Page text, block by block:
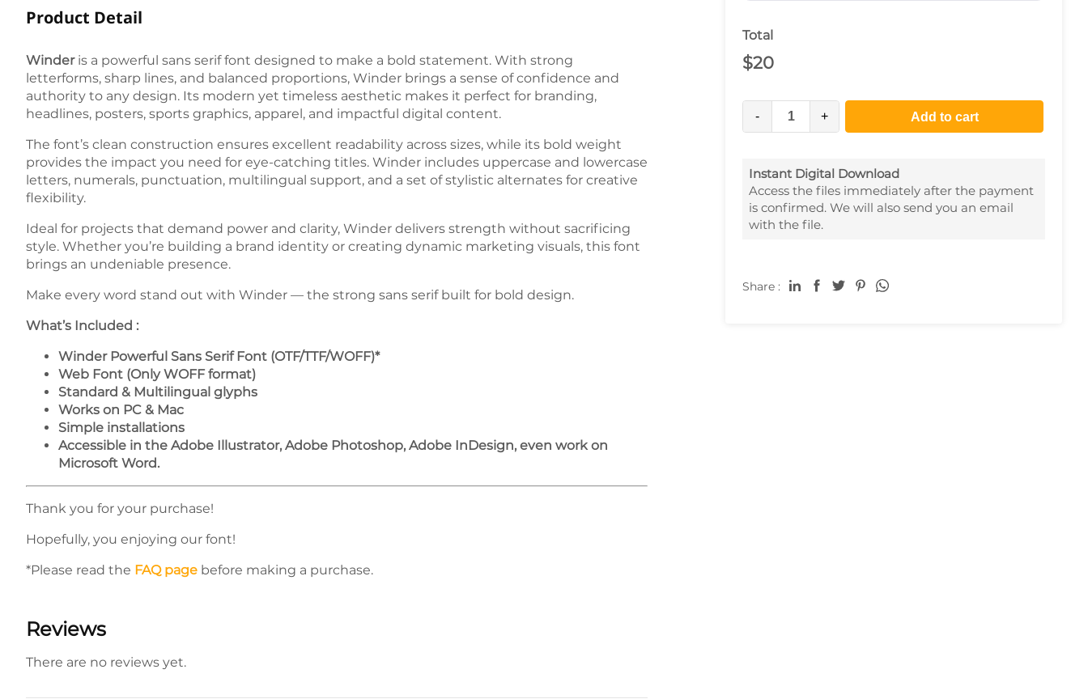
Total
$20
- + Add to cart
Instant Digital Download
Access the files immediately after the payment
is confirmed. We will also send you an email
with the file.
Share :
Product Detail
Winderis a powerful sans serif font designed to make a bold statement. With strong
letterforms, sharp lines, and balanced proportions, Winder brings a sense of confidence and
authority to any design. Its modern yet timeless aesthetic makes it perfect for branding,
headlines, posters, sports graphics, apparel, and impactful digital content.
The font’s clean construction ensures excellent readability across sizes, while its bold weight
provides the impact you need for eye-catching titles. Winder includes uppercase and lowercase
letters, numerals, punctuation, multilingual support, and a set of stylistic alternates for creative
flexibility.
Ideal for projects that demand power and clarity, Winder delivers strength without sacrificing
style. Whether you’re building a brand identity or creating dynamic marketing visuals, this font
brings an undeniable presence.
Make every word stand out with Winder — the strong sans serif built for bold design.
What’s Included :
Winder Powerful Sans Serif Font (OTF/TTF/WOFF)*
Web Font (Only WOFF format)
Standard & Multilingual glyphs
Works on PC & Mac
Simple installations
Accessible in the Adobe Illustrator, Adobe Photoshop, Adobe InDesign, even work on
Microsoft Word.
Thank you for your purchase!
Hopefully, you enjoying our font!
*Please read the FAQ page before making a purchase.
Reviews
There are no reviews yet.